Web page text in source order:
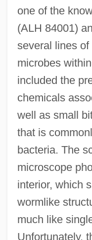
one of the
(ALH 84001)
several lines
microbes
included the
chemicals
well as small
that is
bacteria. The
microscope
interior, which
wormlike
much like
Unfortunately,